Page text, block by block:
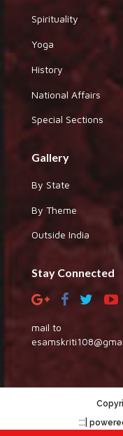
Spirituality
Yoga
History
National Affairs
Special Sections
Gallery
By State
By Theme
Outside India
Stay Connected
mail to
:::|